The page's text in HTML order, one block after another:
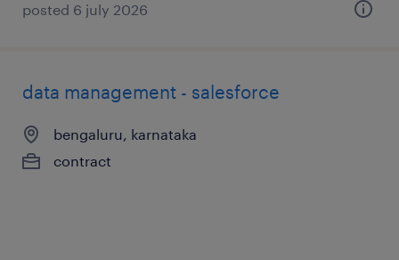
posted 6 july 2026
data management - salesforce
bengaluru, karnataka
contract